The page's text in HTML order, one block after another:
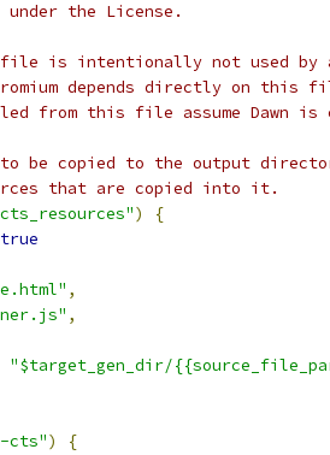
the License.
is intentionally not used by
depends directly on this
from this file assume Dawn is
to be copied to the output
that are copied into it.
)
{
true
,
,
"$target_gen_dir/
cts")
{